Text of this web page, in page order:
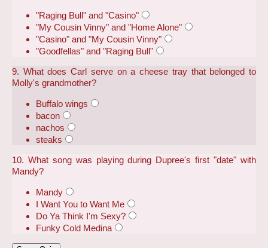
"Raging Bull" and "Casino"
"My Cousin Vinny" and "Home Alone"
"Casino" and "My Cousin Vinny"
"Goodfellas" and "Raging Bull"
9. What does Carl serve on a cheese tray that belonged to
Molly's grandmother?
Buffalo wings
bacon
nachos
steaks
10. What song was playing during Dupree's first "date" with
Mandy?
Mandy
I Want You to Want Me
Do Ya Think I'm Sexy?
Funky Cold Medina